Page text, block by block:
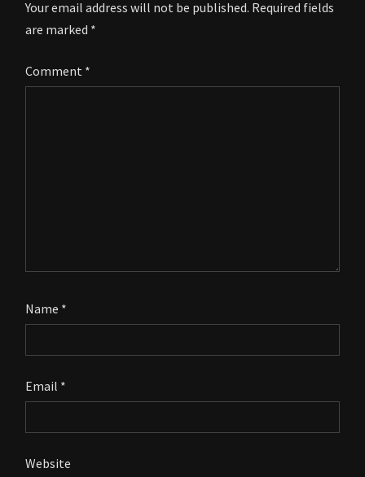
Your email address will not be published. Required fields
are marked *
Comment *
Name *
Email *
Website